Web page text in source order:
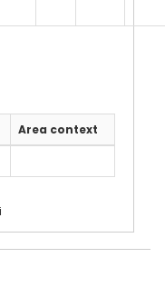
Area context